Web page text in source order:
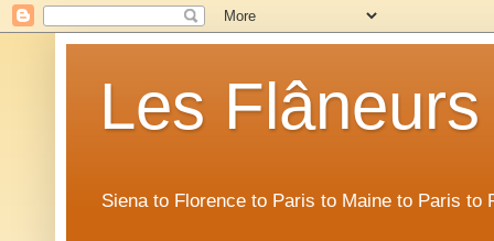
Les Flâneurs
Siena to Florence to Paris to Maine to Paris to